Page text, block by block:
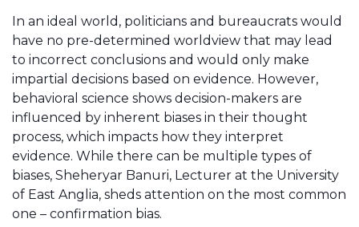
In an ideal world, politicians and bureaucrats would
have no pre-determined worldview that may lead
to incorrect conclusions and would only make
impartial decisions based on evidence. However,
behavioral science shows decision-makers are
influenced by inherent biases in their thought
process, which impacts how they interpret
evidence. While there can be multiple types of
biases, Sheheryar Banuri, Lecturer at the University
of East Anglia, sheds attention on the most common
one – confirmation bias.